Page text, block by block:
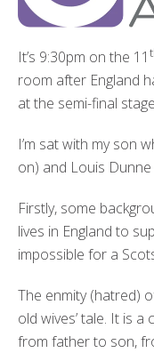
It’s 9:30pm on the 11
room after England
at the semi-final
I’m sat with my son
on) and Louis
Firstly, some
lives in England to
impossible for a
The enmity (hatred)
old wives’ tale. It is
from father to son,